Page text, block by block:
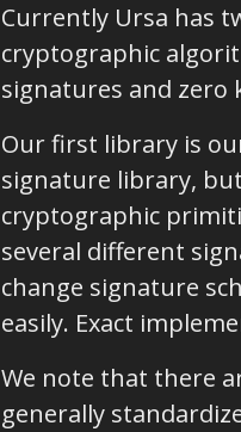
Currently Ursa has
cryptographic
signatures and zero
Our first library is
signature library,
cryptographic
several different
change signature
easily. Exact
We note that there
generally